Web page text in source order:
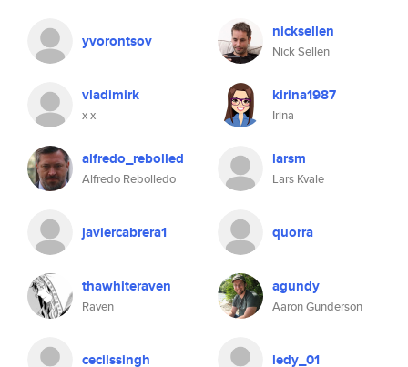
yvorontsov nicksellen
Nick Sellen
vladimirk
x x
kirina1987
Irina
alfredo_rebolled
Alfredo Rebolledo
larsm
Lars Kvale
javiercabrera1 quorra
thawhiteraven
Raven
agundy
Aaron Gunderson
cecilssingh ledy_01